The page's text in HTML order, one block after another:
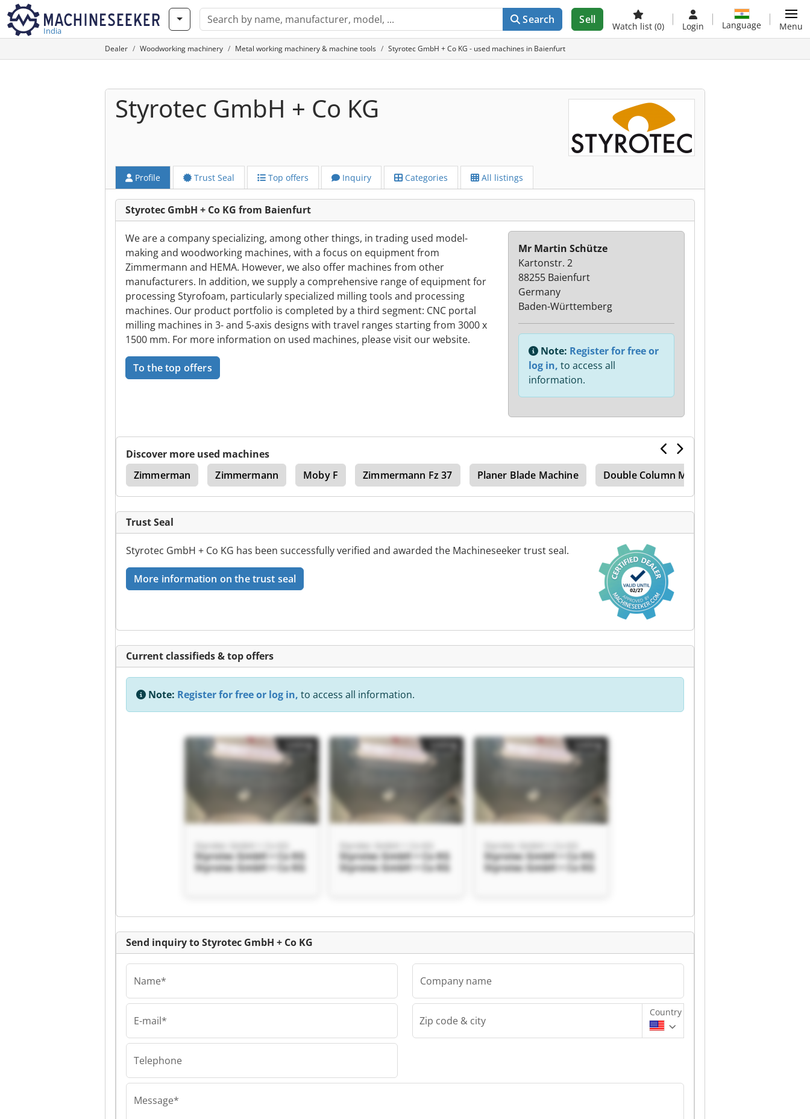
India
Search Sell
Watch list (0) Login Language Menu
Dealer Woodworking machinery Metal working machinery & machine tools Styrotec GmbH + Co KG - used machines in Baienfurt
Styrotec GmbH + Co KG
Profile Trust Seal Top offers Inquiry Categories All listings
Styrotec GmbH + Co KG from Baienfurt
We are a company specializing, among other things, in trading used model-
making and woodworking machines, with a focus on equipment from
Zimmermann and HEMA. However, we also offer machines from other
manufacturers. In addition, we supply a comprehensive range of equipment for
processing Styrofoam, particularly specialized milling tools and processing
machines. Our product portfolio is completed by a third segment: CNC portal
milling machines in 3- and 5-axis designs with travel ranges starting from 3000 x
1500 mm. For more information on used machines, please visit our website.
To the top offers
Mr Martin Schütze
Kartonstr. 2
88255 Baienfurt
Germany
Baden-Württemberg
Note: Register for free or
log in, to access all
information.
Discover more used machines
Zimmerman
Zimmermann Moby F Zimmermann Fz 37 Planer Blade Machine Double Column Mill
Trust Seal
Styrotec GmbH + Co KG has been successfully verified and awarded the Machineseeker trust seal.
More information on the trust seal
Current classifieds & top offers
Note: Register for free or log in, to access all information.
Styrotec GmbH + Co KG
Styrotec GmbH + Co KG
Styrotec GmbH + Co KG
Styrotec GmbH + Co KG
Styrotec GmbH + Co KG
Styrotec GmbH + Co KG
Styrotec GmbH + Co KG
Styrotec GmbH + Co KG
Styrotec GmbH + Co KG
Styrotec GmbH + Co KG
Auction
Send inquiry to Styrotec GmbH + Co KG
Name*
E-mail*
Telephone
Company name
Zip code & city
Country
Message*